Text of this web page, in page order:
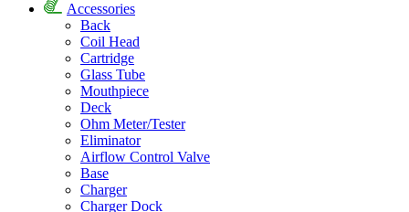
Accessories
Back
Coil Head
Cartridge
Glass Tube
Mouthpiece
Deck
Ohm Meter/Tester
Eliminator
Airflow Control Valve
Base
Charger
Charger Dock